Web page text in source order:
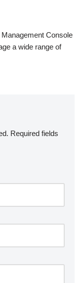
Console
a wide range of
Required fields